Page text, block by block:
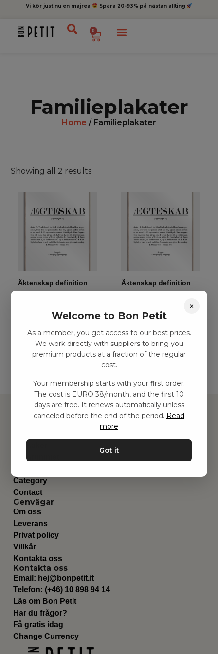
Vi kör just nu en majrea Spara 20-93% på nästan allting
0
Familieplakater
Home / Familieplakater
Showing all 2 results
Äktenskap definition
Add to basket
Äktenskap definition
Add to basket
Barnrummet
Category
Contact
Genvägar
Om oss
Leverans
Privat policy
Villkår
Kontakta oss
Kontakta oss
Email: hej@bonpetit.it
Telefon: (+46) 10 898 94 14
Läs om Bon Petit
Har du frågor?
Få gratis idag
Change Currency
×
Welcome to Bon Petit
As a member, you get access to our best prices.
We work directly with suppliers to bring you
premium products at a fraction of the regular
cost.
Your membership starts with your first order.
The cost is EURO 38/month, and the first 10
days are free. It renews automatically unless
canceled before the end of the period. Read
more
Got it